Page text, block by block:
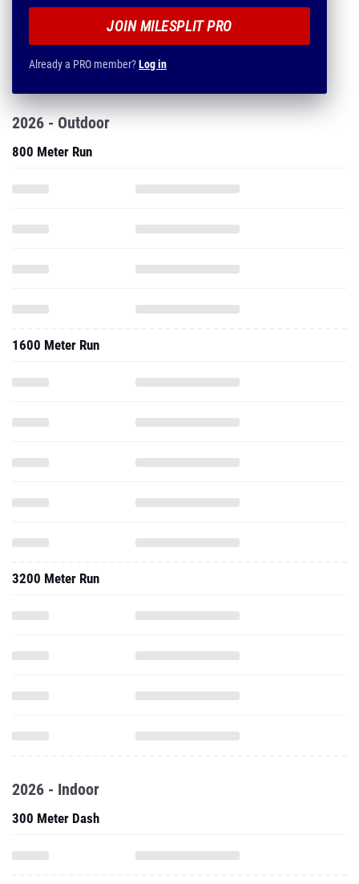
JOIN MILESPLIT PRO
Already a PRO member?Log in
2026 - Outdoor
800 Meter Run
1600 Meter Run
3200 Meter Run
2026 - Indoor
300 Meter Dash